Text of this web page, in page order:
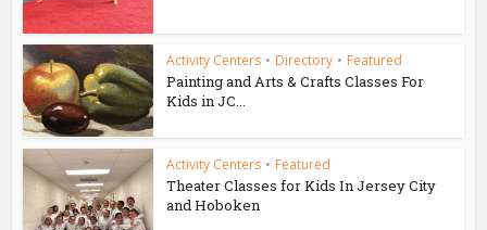
Activity Centers • Directory • Featured
Painting and Arts & Crafts Classes For
Kids in JC...
Activity Centers • Featured
Theater Classes for Kids In Jersey City
and Hoboken